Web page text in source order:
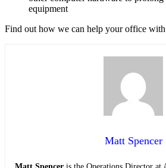
equipment
Find out how we can help your office with
Matt Spencer